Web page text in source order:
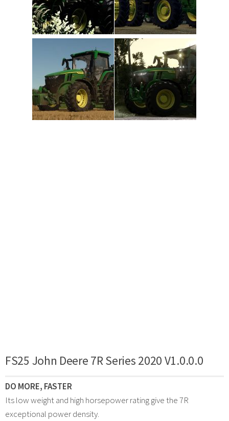
FS25 John Deere 7R Series 2020 V1.0.0.0
DO MORE, FASTER
Its low weight and high horsepower rating give the 7R
exceptional power density.